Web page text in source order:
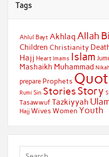
Tags
Ahlul Bayt Akhlaq Allah
Children Christianity
Hajj Heart Imams Islam
Mashaikh Muhammad
prepare Prophets
Rumi Sin Stories Story
Tasawwuf Tazkiyyah
Hajj WivesWomen Youth